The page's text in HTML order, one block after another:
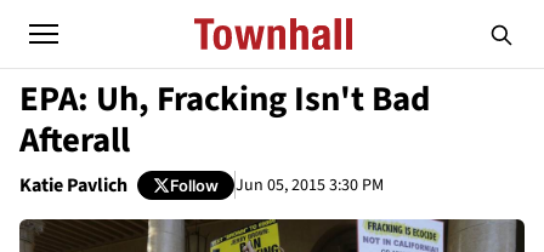
EPA: Uh, Fracking Isn't Bad
Afterall
Katie Pavlich Follow Jun 05, 2015 3:30 PM